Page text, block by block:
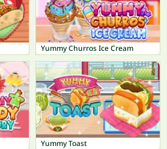
Yummy Churros Ice Cream
Yummy Toast